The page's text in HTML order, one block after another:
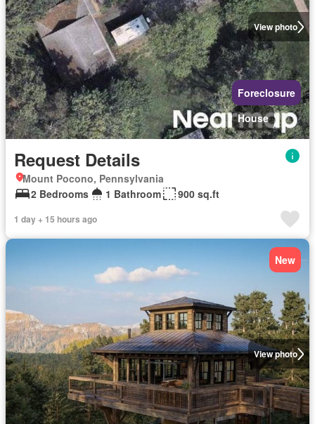
View photo
Foreclosure
House
Request Details
Mount Pocono, Pennsylvania
2 Bedrooms
1 Bathroom 900 sq.ft
1 day + 15 hours ago
View photo
New